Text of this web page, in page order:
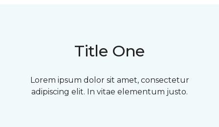
Title One
Lorem ipsum dolor sit amet, consectetur
adipiscing elit. In vitae elementum justo.